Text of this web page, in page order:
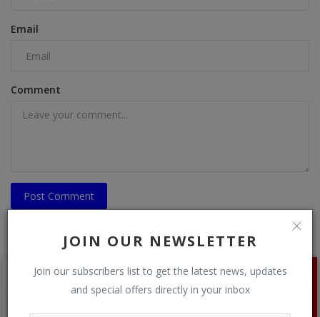
JOIN OUR NEWSLETTER
Join our subscribers list to get the latest news, updates
and special offers directly in your inbox
Email
Comment
Post Comment